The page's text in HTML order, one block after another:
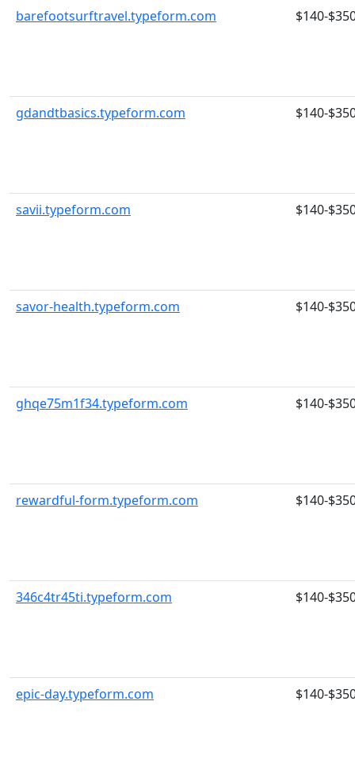
barefootsurftravel.typeform.com $140-
gdandtbasics.typeform.com $140-
savii.typeform.com $140-
savor-health.typeform.com $140-
ghqe75m1f34.typeform.com $140-
rewardful-form.typeform.com $140-
346c4tr45ti.typeform.com $140-
epic-day.typeform.com $140-